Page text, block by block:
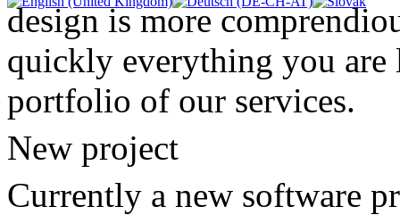
design is more
quickly everything you are
portfolio of our services.
New project
Currently a new software